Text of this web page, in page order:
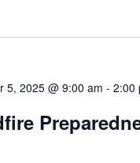
5, 2025 @ 9:00 am -2:00